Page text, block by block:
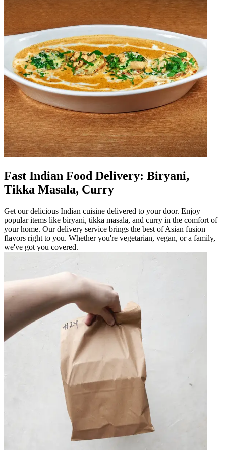
Fast Indian Food Delivery: Biryani,
Tikka Masala, Curry
Get our delicious Indian cuisine delivered to your door. Enjoy
popular items like biryani, tikka masala, and curry in the comfort of
your home. Our delivery service brings the best of Asian fusion
flavors right to you. Whether you're vegetarian, vegan, or a family,
we've got you covered.